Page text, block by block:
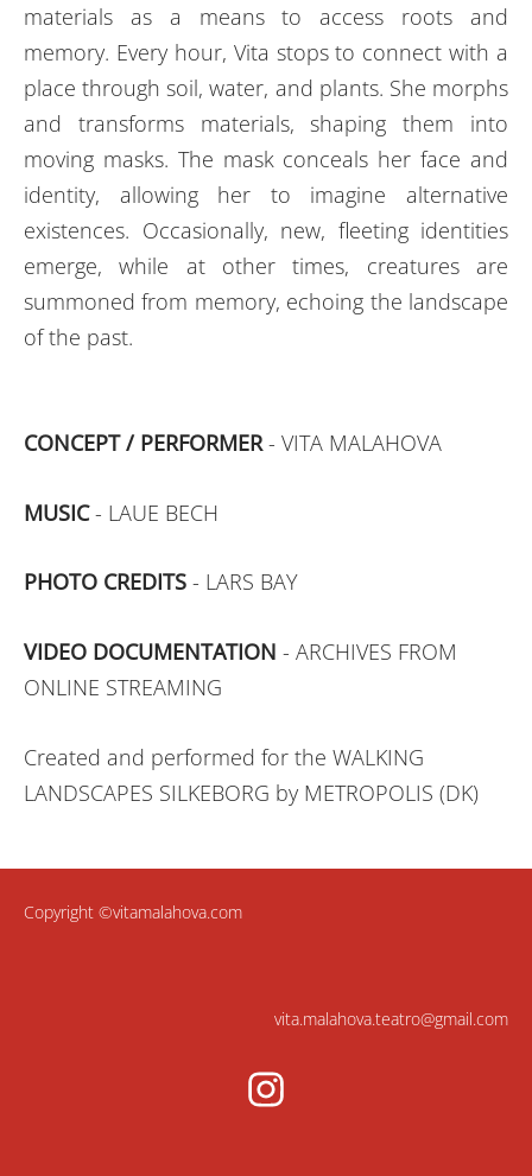
materials as a means to access roots and
memory. Every hour, Vita stops to connect with a
place through soil, water, and plants. She morphs
and transforms materials, shaping them into
moving masks. The mask conceals her face and
identity, allowing her to imagine alternative
existences. Occasionally, new, fleeting identities
emerge, while at other times, creatures are
summoned from memory, echoing the landscape
of the past.
CONCEPT / PERFORMER - VITA MALAHOVA
MUSIC- LAUE BECH
PHOTO CREDITS - LARS BAY
VIDEO DOCUMENTATION - ARCHIVES FROM
ONLINE STREAMING
Created and performed for the WALKING
LANDSCAPES SILKEBORG by METROPOLIS (DK)
Copyright ©vitamalahova.com
vita.malahova.teatro@gmail.com